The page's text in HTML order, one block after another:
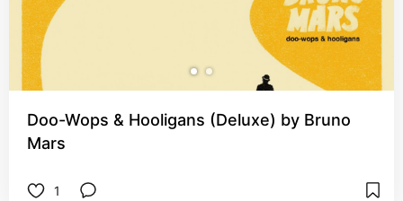
Doo-Wops & Hooligans (Deluxe) by Bruno
Mars
1